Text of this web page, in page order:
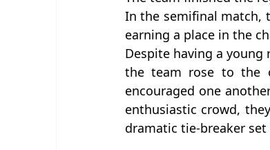
In the semifinal match,
earning a place in the
Despite having a
the team rose to the
encouraged one
enthusiastic crowd,
dramatic tie-breaker